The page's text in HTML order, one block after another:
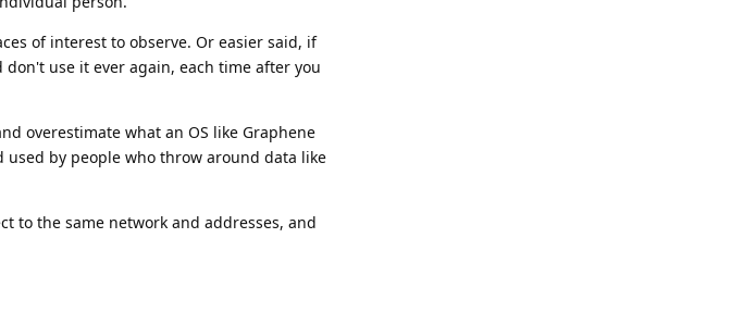
of interest to observe. Or easier said, if
use it ever again, each time after you
overestimate what an OS like Graphene
by people who throw around data like
to the same network and addresses, and